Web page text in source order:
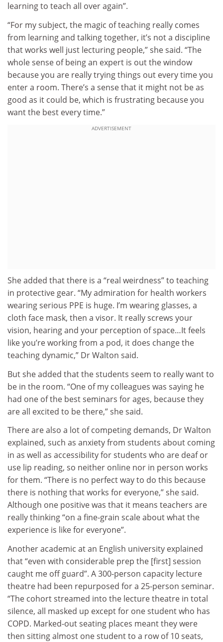
learning to teach all over again”.
“For my subject, the magic of teaching really comes
from learning and talking together, it’s not a discipline
that works well just lecturing people,” she said. “The
whole sense of being an expert is out the window
because you are really trying things out every time you
enter a room. There’s a sense that it might not be as
good as it could be, which is frustrating because you
want the best every time.”
ADVERTISEMENT
She added that there is a “real weirdness” to teaching
in protective gear. “My admiration for health workers
wearing serious PPE is huge. I’m wearing glasses, a
cloth face mask, then a visor. It really screws your
vision, hearing and your perception of space…It feels
like you’re working from a pod, it does change the
teaching dynamic,” Dr Walton said.
But she added that the students seem to really want to
be in the room. “One of my colleagues was saying he
had one of the best seminars for ages, because they
are all excited to be there,” she said.
There are also a lot of competing demands, Dr Walton
explained, such as anxiety from students about coming
in as well as accessibility for students who are deaf or
use lip reading, so neither online nor in person works
for them. “There is no perfect way to do this because
there is nothing that works for everyone,” she said.
Although one positive was that it means teachers are
really thinking “on a fine-grain scale about what the
experience is like for everyone”.
Another academic at an English university explained
that “even with considerable prep the [first] session
caught me off guard”. A 300-person capacity lecture
theatre had been repurposed for a 25-person seminar.
“The cohort streamed into the lecture theatre in total
silence, all masked up except for one student who has
COPD. Marked-out seating places meant they were
then sitting almost one student to a row of 10 seats,